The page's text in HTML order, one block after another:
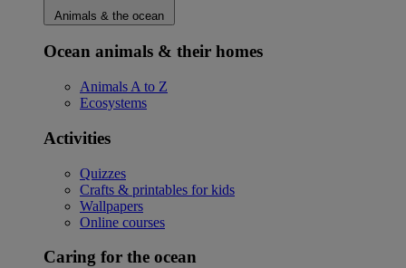
Animals & the ocean
Ocean animals & their homes
Animals A to Z
Ecosystems
Activities
Quizzes
Crafts & printables for kids
Wallpapers
Online courses
Caring for the ocean